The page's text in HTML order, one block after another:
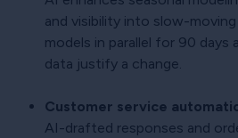
and visibility into slow-
models in parallel for 90 days
data justify a change.
Customer service
AI-drafted responses and